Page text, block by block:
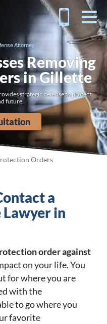
Attorney
Removing
in Gillette
strategic defense to protect
future.
Orders
a
in
order against
on your life. You
for where you are
with the
to go where you
favorite